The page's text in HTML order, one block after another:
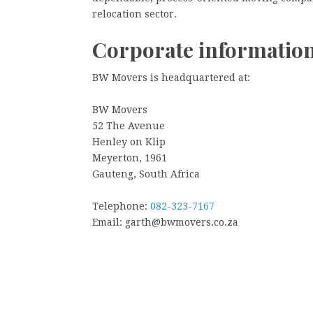
relocation sector.
Corporate
BW Movers is headquartered at:
BW Movers
52 The Avenue
Henley on Klip
Meyerton, 1961
Gauteng, South Africa
Telephone: 082-323-7167
Email: garth@bwmovers.co.za